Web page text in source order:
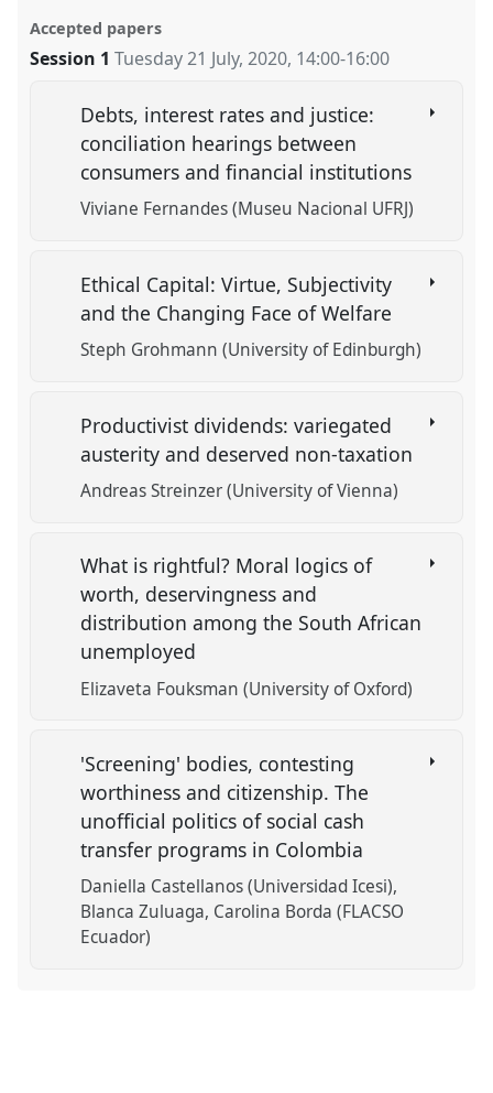
Accepted papers
Session 1 Tuesday 21 July, 2020, 14:00-16:00
Debts, interest rates and justice:
conciliation hearings between
consumers and financial institutions
Viviane Fernandes (Museu Nacional UFRJ)
Ethical Capital: Virtue, Subjectivity
and the Changing Face of Welfare
Steph Grohmann (University of Edinburgh)
Productivist dividends: variegated
austerity and deserved non-taxation
Andreas Streinzer (University of Vienna)
What is rightful? Moral logics of
worth, deservingness and
distribution among the South African
unemployed
Elizaveta Fouksman (University of Oxford)
'Screening' bodies, contesting
worthiness and citizenship. The
unofficial politics of social cash
transfer programs in Colombia
Daniella Castellanos (Universidad Icesi)
Blanca Zuluaga Carolina Borda (FLACSO
Ecuador)